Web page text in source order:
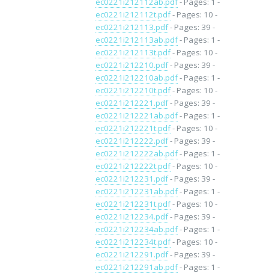
ec0221i212112t.pdf- Pages: 10 -
ec0221i212113.pdf- Pages: 39 -
ec0221i212113ab.pdf- Pages: 1 -
ec0221i212113t.pdf- Pages: 10 -
ec0221i212210.pdf- Pages: 39 -
ec0221i212210ab.pdf- Pages: 1 -
ec0221i212210t.pdf- Pages: 10 -
ec0221i212221.pdf- Pages: 39 -
ec0221i212221ab.pdf- Pages: 1 -
ec0221i212221t.pdf- Pages: 10 -
ec0221i212222.pdf- Pages: 39 -
ec0221i212222ab.pdf- Pages: 1 -
ec0221i212222t.pdf- Pages: 10 -
ec0221i212231.pdf- Pages: 39 -
ec0221i212231ab.pdf- Pages: 1 -
ec0221i212231t.pdf- Pages: 10 -
ec0221i212234.pdf- Pages: 39 -
ec0221i212234ab.pdf- Pages: 1 -
ec0221i212234t.pdf- Pages: 10 -
ec0221i212291.pdf- Pages: 39 -
ec0221i212291ab.pdf- Pages: 1 -